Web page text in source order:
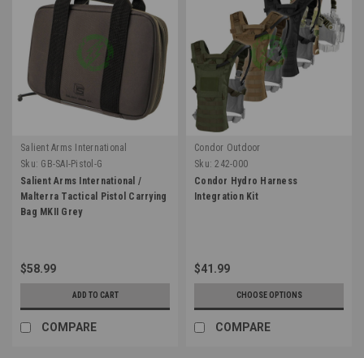
Salient Arms International
Sku: GB-SAI-Pistol-G
Salient Arms International /
Malterra Tactical Pistol Carrying
Bag MKII Grey
$58.99
ADD TO CART
COMPARE
Condor Outdoor
Sku: 242-000
Condor Hydro Harness
Integration Kit
$41.99
CHOOSE OPTIONS
COMPARE